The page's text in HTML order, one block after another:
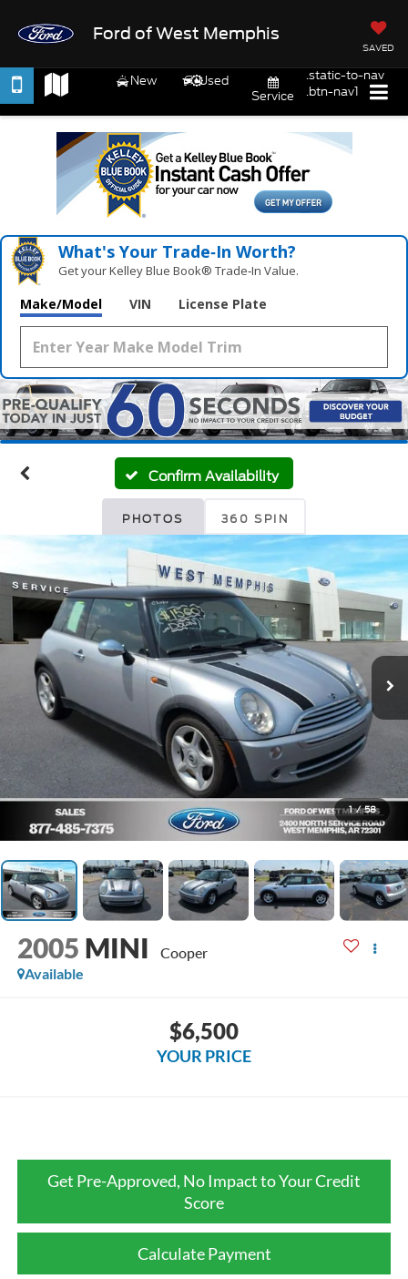
Ford of West Memphis
SAVED
New
Used
Service
.static-to-nav
.btn-nav1
What's Your Trade‑In Worth?
Get your Kelley Blue Book® Trade‑In Value.
Make/Model VIN License Plate
Confirm Availability
PHOTOS 360 SPIN
1 / 58
2005 MINI
Cooper
Available
$6,500
YOUR PRICE
Get Pre-Approved, No Impact to Your Credit
Score
Calculate Payment